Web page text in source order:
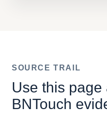
SOURCE TRAIL
Use this page
BNTouch